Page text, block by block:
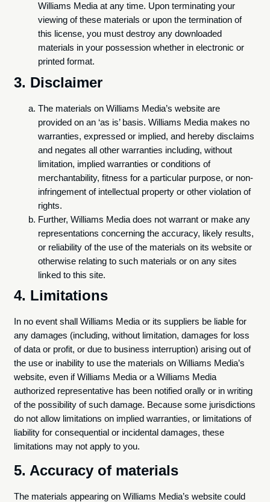
Williams Media at any time. Upon terminating your
viewing of these materials or upon the termination of
this license, you must destroy any downloaded
materials in your possession whether in electronic or
printed format.
3. Disclaimer
The materials on Williams Media’s website are
provided on an ‘as is’ basis. Williams Media makes no
warranties, expressed or implied, and hereby disclaims
and negates all other warranties including, without
limitation, implied warranties or conditions of
merchantability, fitness for a particular purpose, or non-
infringement of intellectual property or other violation of
rights.
Further, Williams Media does not warrant or make any
representations concerning the accuracy, likely results,
or reliability of the use of the materials on its website or
otherwise relating to such materials or on any sites
linked to this site.
4. Limitations
In no event shall Williams Media or its suppliers be liable for
any damages (including, without limitation, damages for loss
of data or profit, or due to business interruption) arising out of
the use or inability to use the materials on Williams Media’s
website, even if Williams Media or a Williams Media
authorized representative has been notified orally or in writing
of the possibility of such damage. Because some jurisdictions
do not allow limitations on implied warranties, or limitations of
liability for consequential or incidental damages, these
limitations may not apply to you.
5. Accuracy of materials
The materials appearing on Williams Media’s website could